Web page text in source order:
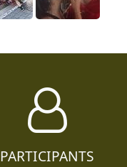
PARTICIPANTS